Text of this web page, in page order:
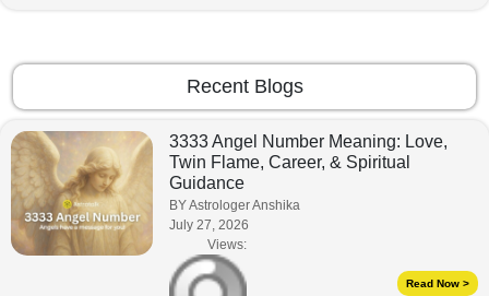
Recent Blogs
3333 Angel Number Meaning: Love,
Twin Flame, Career, & Spiritual
Guidance
BY Astrologer Anshika
July 27, 2026
Views:
Read Now >